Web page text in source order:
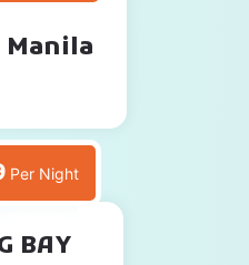
Manila
Per Night
BAY